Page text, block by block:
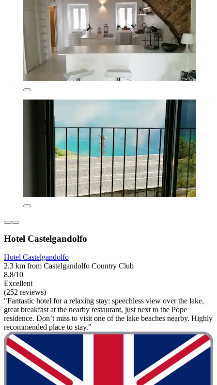
Hotel Castelgandolfo
Hotel Castelgandolfo
2.3 km from Castelgandolfo Country Club
8.8/10
Excellent
(252 reviews)
"Fantastic hotel for a relaxing stay: speechless view over the lake,
great breakfast at the nearby restaurant, just next to the Pope
residence. Don’t miss to visit one of the lake beaches nearby. Highly
recommended place to stay."